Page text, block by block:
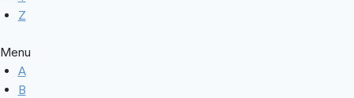
Z
Menu
A
B